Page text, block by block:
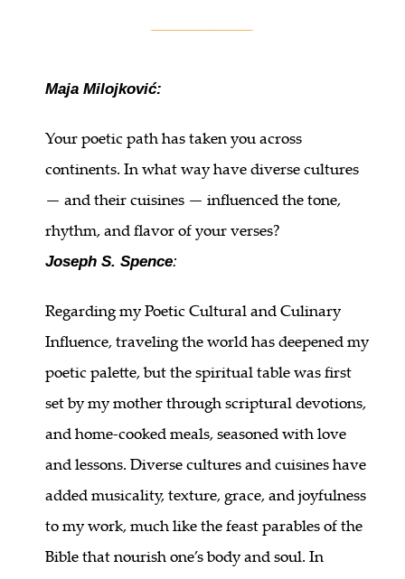
Maja Milojković:
Your poetic path has taken you across
continents. In what way have diverse cultures
— and their cuisines — influenced the tone,
rhythm, and flavor of your verses?
Joseph S. Spence:
Regarding my Poetic Cultural and Culinary
Influence, traveling the world has deepened my
poetic palette, but the spiritual table was first
set by my mother through scriptural devotions,
and home-cooked meals, seasoned with love
and lessons. Diverse cultures and cuisines have
added musicality, texture, grace, and joyfulness
to my work, much like the feast parables of the
Bible that nourish one’s body and soul. In